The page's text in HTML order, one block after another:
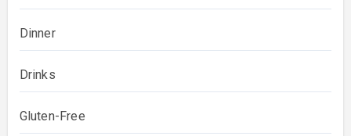
Dinner
Drinks
Gluten-Free